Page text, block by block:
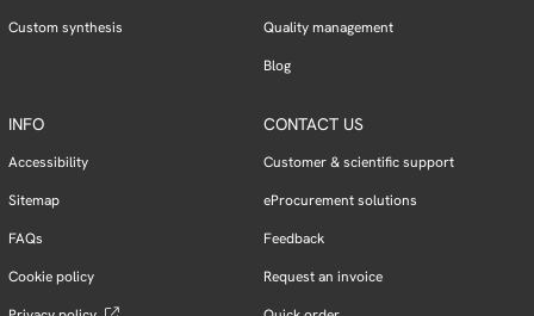
Custom synthesis
Quality management
Blog
INFO
Accessibility
Sitemap
FAQs
Cookie policy
CONTACT US
Customer & scientific support
eProcurement solutions
Feedback
Request an invoice